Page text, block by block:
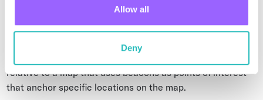
Allow all
Deny
built-in readers. Bluetooth beacons can be a useful tool
when implementing industrial automation systems.
relative to a map that uses beacons as points of interest
that anchor specific locations on the map.